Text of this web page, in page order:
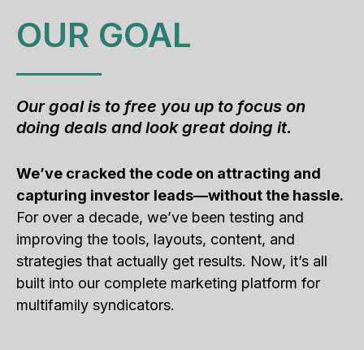
OUR GOAL
Our goal is to free you up to focus on
doing deals and look great doing it.
We’ve cracked the code on attracting and
capturing investor leads—without the hassle.
For over a decade, we’ve been testing and
improving the tools, layouts, content, and
strategies that actually get results. Now, it’s all
built into our complete marketing platform for
multifamily syndicators.